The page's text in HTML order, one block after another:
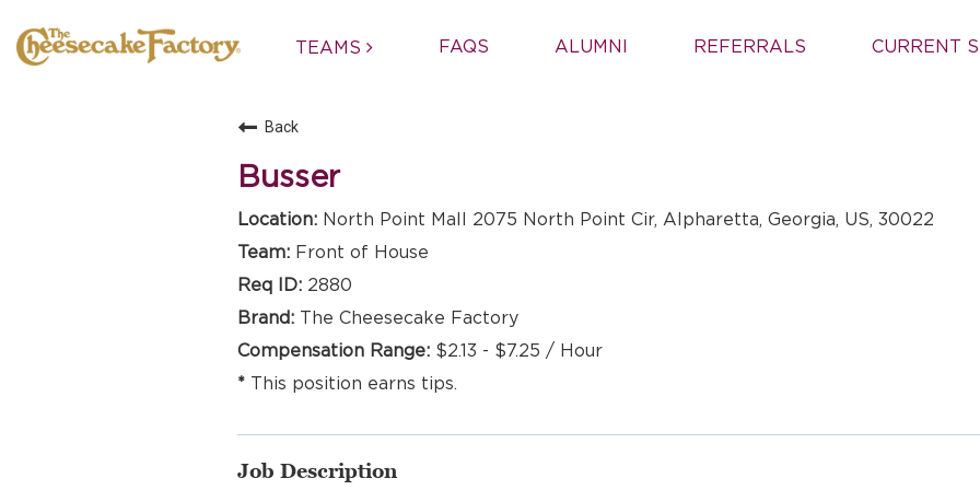
TEAMS FAQS ALUMNI REFERRALS CURRENT
Back
Busser
North Point Mall 2075 North Point Cir, Alpharetta, Georgia, US, 30022
Front of House
2880
The Cheesecake Factory
$2.13 - $7.25 / Hour
This position earns tips.
Job Description